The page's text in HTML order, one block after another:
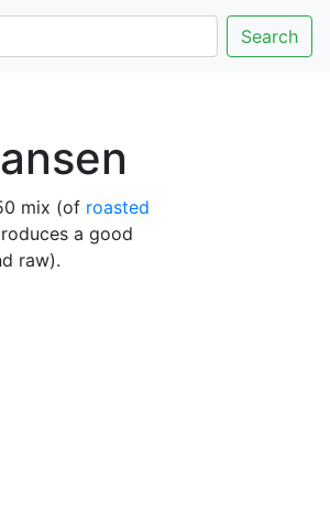
Search
mix (of roasted
a good
raw).